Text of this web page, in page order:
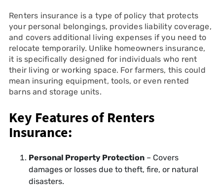
Renters insurance is a type of policy that protects
your personal belongings, provides liability coverage,
and covers additional living expenses if you need to
relocate temporarily. Unlike homeowners insurance,
it is specifically designed for individuals who rent
their living or working space. For farmers, this could
mean insuring equipment, tools, or even rented
barns and storage units.
Key Features of Renters
Insurance:
Personal Property Protection– Covers
damages or losses due to theft, fire, or natural
disasters.